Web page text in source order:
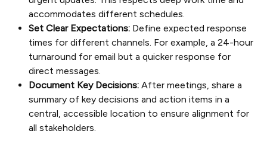
accommodates different schedules.
Set Clear Expectations: Define expected response
times for different channels. For example, a 24-hour
turnaround for email but a quicker response for
direct messages.
Document Key Decisions: After meetings, share a
summary of key decisions and action items in a
central, accessible location to ensure alignment for
all stakeholders.